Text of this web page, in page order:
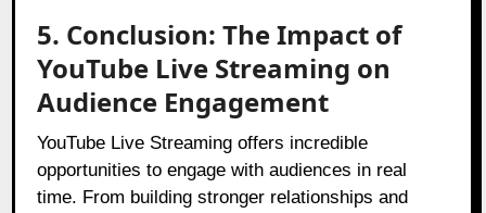
5. Conclusion: The Impact of
YouTube Live Streaming on
Audience Engagement
YouTube Live Streaming offers incredible
opportunities to engage with audiences in real
time. From building stronger relationships and